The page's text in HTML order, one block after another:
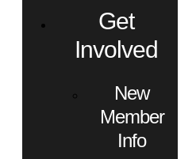
Get
Involved
New
Member
Info